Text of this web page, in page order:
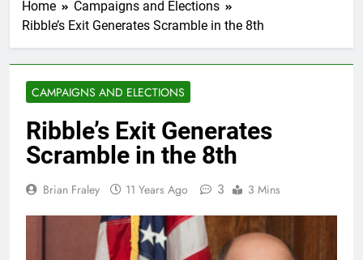
Home
Campaigns and Elections
Ribble’s Exit Generates Scramble in the 8th
CAMPAIGNS AND ELECTIONS
Ribble’s Exit Generates
Scramble in the 8th
Brian Fraley 11 Years Ago 3 3 Mins